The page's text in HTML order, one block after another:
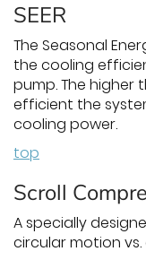
SEER
The Seasonal
the cooling
pump. The higher
efficient the
cooling power.
top
Scroll
A specially
circular motion